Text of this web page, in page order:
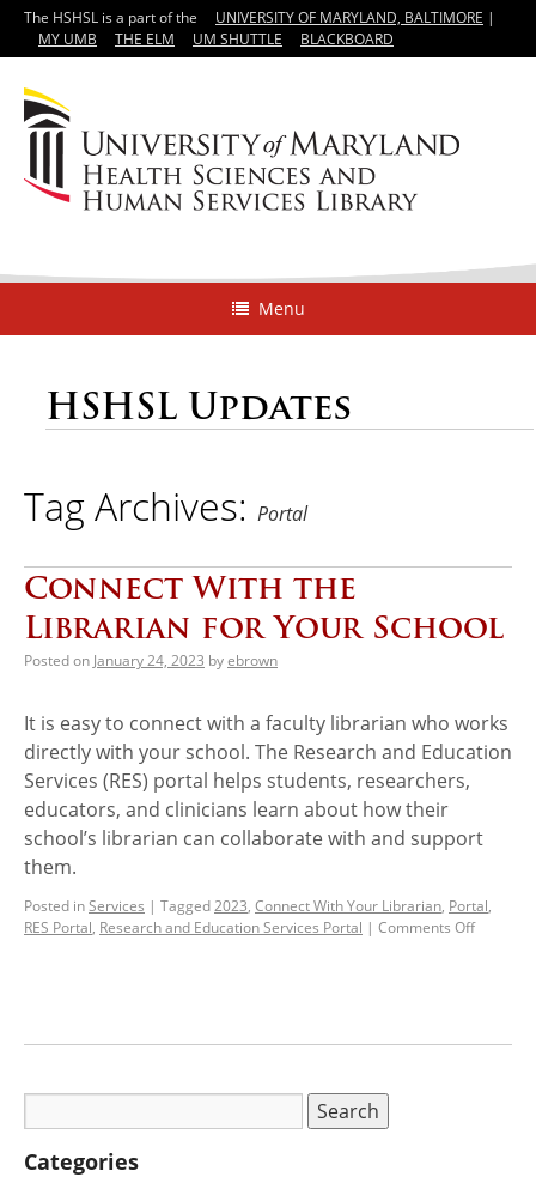
The HSHSL is a part of the UNIVERSITY OF MARYLAND, BALTIMORE |
MY UMB
THE ELM UM SHUTTLE BLACKBOARD
Menu
HSHSL Updates
Tag Archives: Portal
Connect With the
Librarian for Your School
Posted on January 24, 2023 byebrown
It is easy to connect with a faculty librarian who works
directly with your school. The Research and Education
Services (RES) portal helps students, researchers,
educators, and clinicians learn about how their
school’s librarian can collaborate with and support
them.
Posted inServices | Tagged2023, Connect With Your Librarian, Portal,
RES Portal, Research and Education Services Portal | Comments Off
Categories